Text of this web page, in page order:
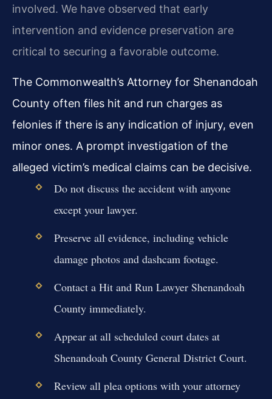
involved. We have observed that early
intervention and evidence preservation are
critical to securing a favorable outcome.
The Commonwealth’s Attorney for Shenandoah
County often files hit and run charges as
felonies if there is any indication of injury, even
minor ones. A prompt investigation of the
alleged victim’s medical claims can be decisive.
Do not discuss the accident with anyone
except your lawyer.
Preserve all evidence, including vehicle
damage photos and dashcam footage.
Contact a Hit and Run Lawyer Shenandoah
County immediately.
Appear at all scheduled court dates at
Shenandoah County General District Court.
Review all plea options with your attorney